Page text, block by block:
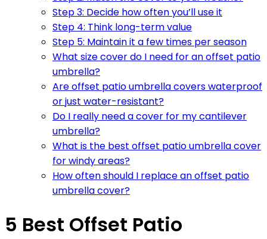
Step 3: Decide how often you’ll use it
Step 4: Think long-term value
Step 5: Maintain it a few times per season
What size cover do I need for an offset patio
umbrella?
Are offset patio umbrella covers waterproof
or just water-resistant?
Do I really need a cover for my cantilever
umbrella?
What is the best offset patio umbrella cover
for windy areas?
How often should I replace an offset patio
umbrella cover?
5 Best Offset Patio